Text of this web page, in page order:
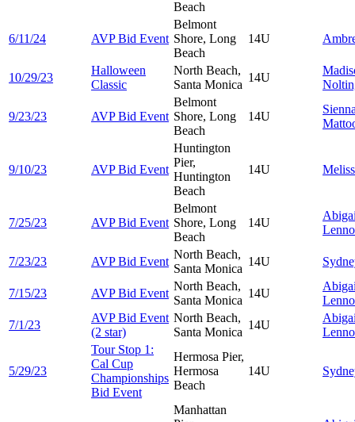
Beach
6/11/24 AVP Bid Event
Belmont
Shore, Long
Beach
14U
10/29/23
Halloween
Classic
North Beach,
Santa Monica
14U
9/23/23 AVP Bid Event
Belmont
Shore, Long
Beach
14U
9/10/23 AVP Bid Event
Huntington
Pier,
Huntington
Beach
14U
7/25/23 AVP Bid Event
Belmont
Shore, Long
Beach
14U
7/23/23 AVP Bid Event
North Beach,
Santa Monica
14U
7/15/23 AVP Bid Event
North Beach,
Santa Monica
14U
7/1/23
AVP Bid Event
(2 star)
North Beach,
Santa Monica
14U
5/29/23
Tour Stop 1:
Cal Cup
Championships
Bid Event
Hermosa Pier,
Hermosa
Beach
14U
Manhattan